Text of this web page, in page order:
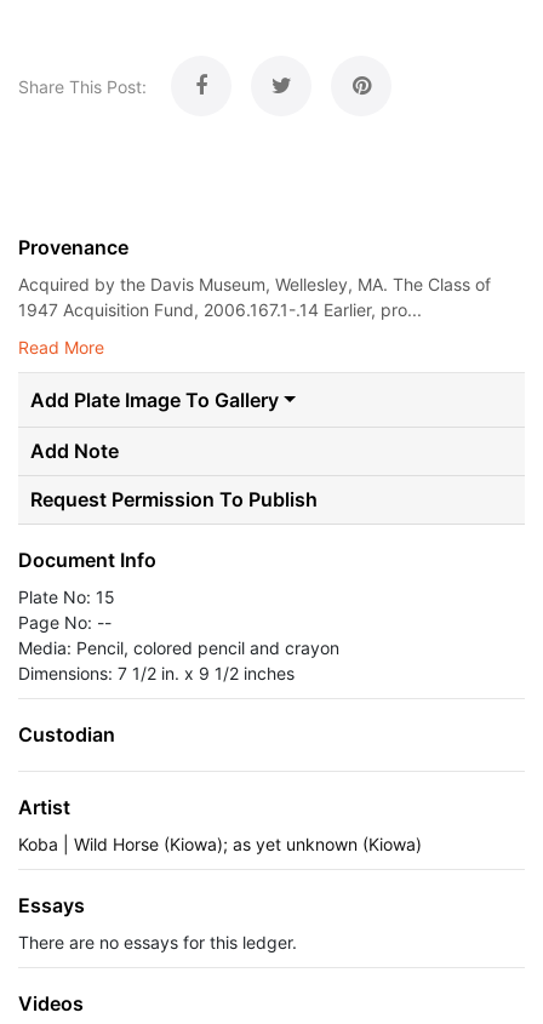
Share This Post:
Provenance
Acquired by the Davis Museum, Wellesley, MA. The Class of
1947 Acquisition Fund, 2006.167.1-.14 Earlier, pro...
Read More
Add Plate Image To Gallery
Add Note
Request Permission To Publish
Document Info
Plate No: 15
Page No: --
Media: Pencil, colored pencil and crayon
Dimensions: 7 1/2 in. x 9 1/2 inches
Custodian
Artist
Koba | Wild Horse (Kiowa); as yet unknown (Kiowa)
Essays
There are no essays for this ledger.
Videos